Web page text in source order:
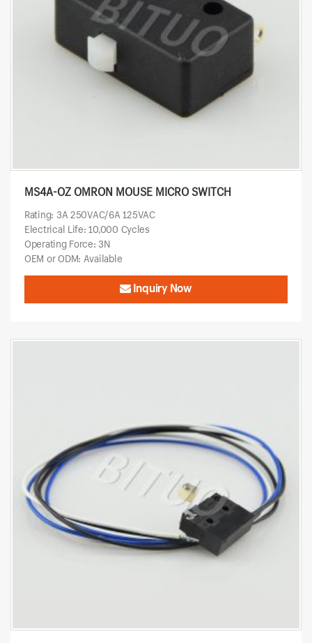
MS4A-OZ OMRON MOUSE MICRO SWITCH
Rating: 3A 250VAC/6A 125VAC
Electrical Life: 10,000 Cycles
Operating Force: 3N
OEM or ODM: Available
Inquiry Now